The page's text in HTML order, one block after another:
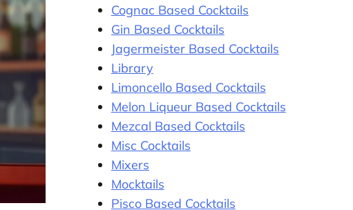
Cognac Based Cocktails
Gin Based Cocktails
Jagermeister Based Cocktails
Library
Limoncello Based Cocktails
Melon Liqueur Based Cocktails
Mezcal Based Cocktails
Misc Cocktails
Mixers
Mocktails
Pisco Based Cocktails